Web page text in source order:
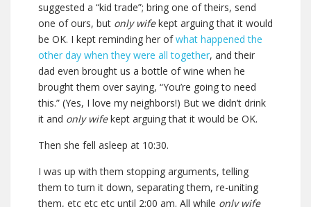
suggested a “kid trade”; bring one of theirs, send
one of ours, but only wifekept arguing that it would
be OK. I kept reminding her ofwhat happened the
other day when they were all together, and their
dad even brought us a bottle of wine when he
brought them over saying, “You’re going to need
this.” (Yes, I love my neighbors!) But we didn’t drink
it and only wifekept arguing that it would be OK.
Then she fell asleep at 10:30.
I was up with them stopping arguments, telling
them to turn it down, separating them, re-uniting
them, etc etc etc until 2:00 am. All while only wife